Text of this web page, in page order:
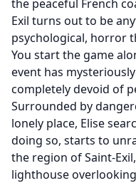
the peaceful French
Exil turns out to be
psychological, horror
You start the game
event has
completely devoid of
Surrounded by
lonely place, Elise
doing so, starts to
the region of Saint-
lighthouse